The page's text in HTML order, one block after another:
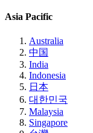
Asia Pacific
Australia
中国
India
Indonesia
日本
대한민국
Malaysia
Singapore